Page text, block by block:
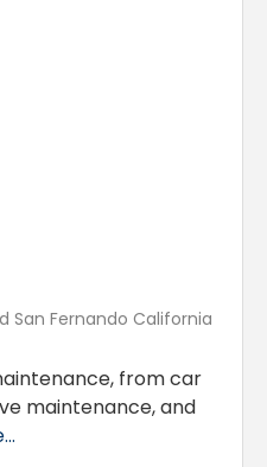
San Fernando California
from car
maintenance, and